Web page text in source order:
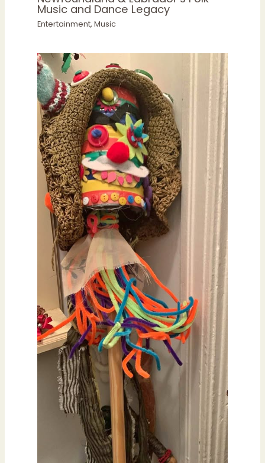
Music and Dance Legacy
Entertainment, Music